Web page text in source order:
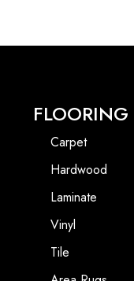
FLOORING
Carpet
Hardwood
Laminate
Vinyl
Tile